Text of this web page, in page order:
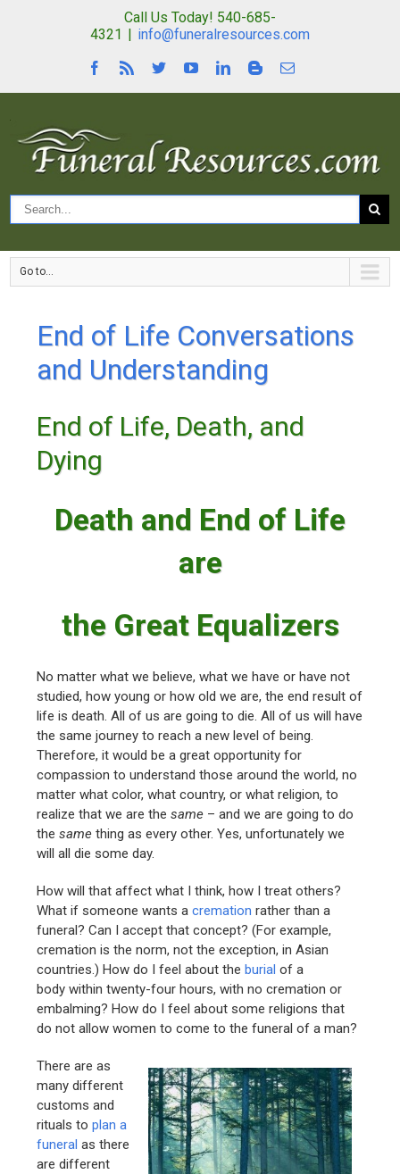
Call Us Today! 540-685-
4321 | info@funeralresources.com
Go to...
End of Life Conversations
and Understanding
End of Life, Death, and
Dying
Death and End of Life
are
the Great Equalizers
No matter what we believe, what we have or have not
studied, how young or how old we are, the end result of
life is death. All of us are going to die. All of us will have
the same journey to reach a new level of being.
Therefore, it would be a great opportunity for
compassion to understand those around the world, no
matter what color, what country, or what religion, to
realize that we are the same – and we are going to do
thesame thing as every other. Yes, unfortunately we
will all die some day.
How will that affect what I think, how I treat others?
What if someone wants acremation rather than a
funeral? Can I accept that concept? (For example,
cremation is the norm, not the exception, in Asian
countries.) How do I feel about theburial of a
body within twenty-four hours, with no cremation or
embalming? How do I feel about some religions that
do not allow women to come to the funeral of a man?
There are as
many different
customs and
rituals toplan a
funeral as there
are different